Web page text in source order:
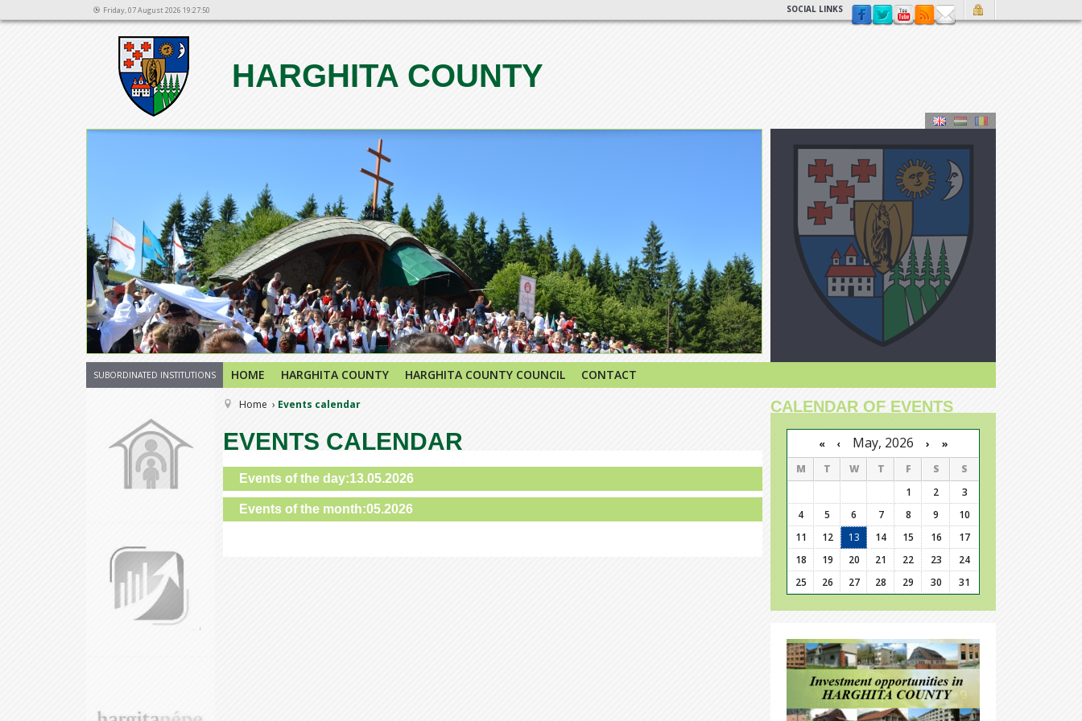
Friday, 07 August 2026 19:27:50 SOCIAL LINKS
HARGHITA COUNTY
1234567
SUBORDINATED INSTITUTIONS HOME HARGHITA COUNTY HARGHITA COUNTY COUNCIL CONTACT
Home Events calendar
EVENTS CALENDAR
Events of the day:13.05.2026
Events of the month:05.2026
CALENDAR OF EVENTS
« ‹ May, 2026 › »
M T W T F S
S
1
2
3
4
5 6 7 8 9
10
11
12 13 14 15 16
17
18
19 20 21 22 23
24
25
26 27 28 29 30 31